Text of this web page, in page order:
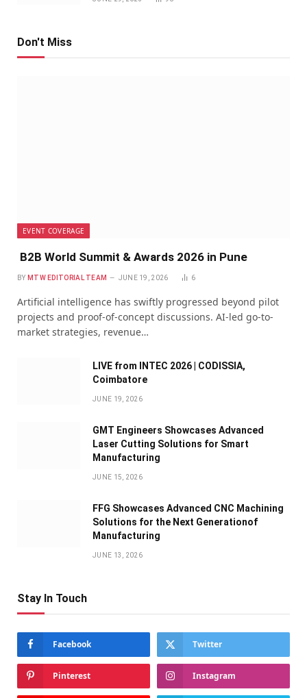
Don't Miss
EVENT COVERAGE
B2B World Summit & Awards 2026 in Pune
BY MTW EDITORIAL TEAM JUNE 19, 2026 6
Artificial intelligence has swiftly progressed beyond pilot
projects and proof-of-concept discussions. AI-led go-to-
market strategies, revenue…
LIVE from INTEC 2026 | CODISSIA,
Coimbatore
JUNE 19, 2026
GMT Engineers Showcases Advanced
Laser Cutting Solutions for Smart
Manufacturing
JUNE 15, 2026
FFG Showcases Advanced CNC Machining
Solutions for the Next Generationof
Manufacturing
JUNE 13, 2026
Stay In Touch
Facebook Twitter
Pinterest Instagram